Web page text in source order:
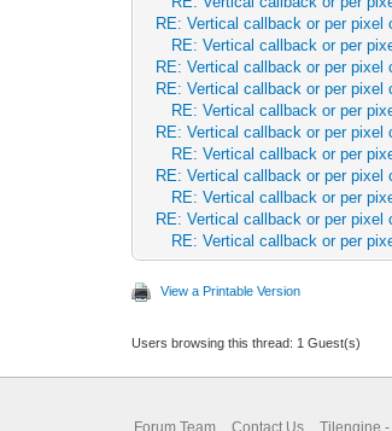
RE: Vertical callback or per
RE: Vertical callback or per
RE: Vertical callback or per
RE: Vertical callback or per
RE: Vertical callback or per
RE: Vertical callback or per
RE: Vertical callback or per
RE: Vertical callback or per
RE: Vertical callback or per
RE: Vertical callback or per
RE: Vertical callback or per
View a Printable Version
Users browsing this thread: 1 Guest(s)
Forum Team Contact Us Tilengine